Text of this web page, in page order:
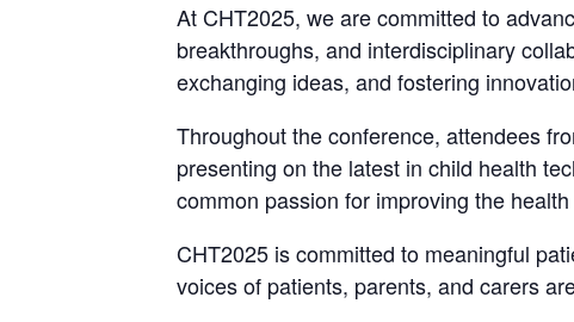
At CHT2025, we are committed to
breakthroughs, and interdisciplinary
exchanging ideas, and fostering
Throughout the conference, attendees
presenting on the latest in child health
common passion for improving the
CHT2025 is committed to meaningful
voices of patients, parents, and carers